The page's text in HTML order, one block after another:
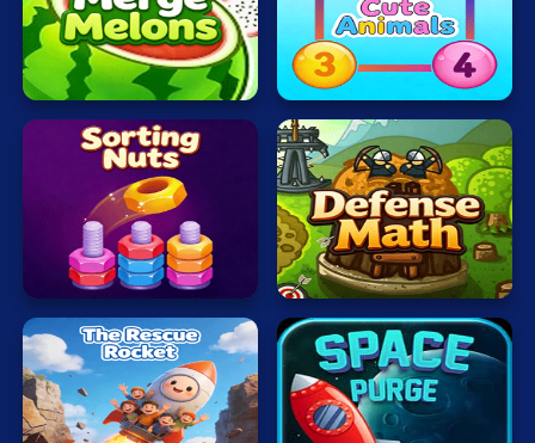
Math
Poker
Racing
RPG
Shooting
Solitaire
Snake
Soccer
Merge
Melons
Draw
Cute
Animals
Sorting
Nuts
Defense
Math
The